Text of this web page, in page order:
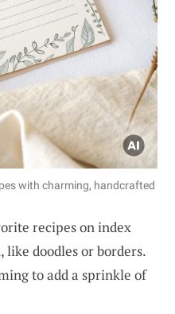
with charming, handcrafted
recipes on index
like doodles or borders.
to add a sprinkle of